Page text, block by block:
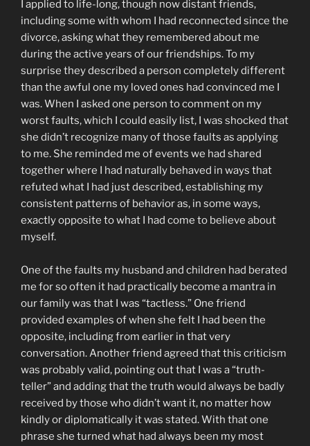
I applied to life-long, though now distant friends,
including some with whom I had reconnected since the
divorce, asking what they remembered about me
during the active years of our friendships. To my
surprise they described a person completely different
than the awful one my loved ones had convinced me I
was. When I asked one person to comment on my
worst faults, which I could easily list, I was shocked that
she didn’t recognize many of those faults as applying
to me. She reminded me of events we had shared
together where I had naturally behaved in ways that
refuted what I had just described, establishing my
consistent patterns of behavior as, in some ways,
exactly opposite to what I had come to believe about
myself.
One of the faults my husband and children had berated
me for so often it had practically become a mantra in
our family was that I was “tactless.” One friend
provided examples of when she felt I had been the
opposite, including from earlier in that very
conversation. Another friend agreed that this criticism
was probably valid, pointing out that I was a “truth-
teller” and adding that the truth would always be badly
received by those who didn’t want it, no matter how
kindly or diplomatically it was stated. With that one
phrase she turned what had always been my most